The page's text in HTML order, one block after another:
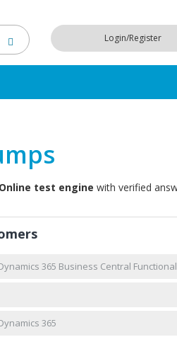
Login/Register
test engine with verified
365 Business Central
365